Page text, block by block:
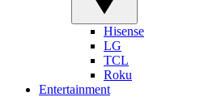
Hisense
LG
TCL
Roku
Entertainment